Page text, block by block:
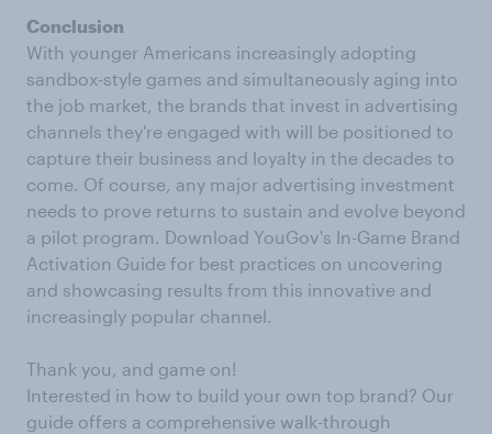
Conclusion
With younger Americans increasingly adopting
sandbox-style games and simultaneously aging into
the job market, the brands that invest in advertising
channels they're engaged with will be positioned to
capture their business and loyalty in the decades to
come. Of course, any major advertising investment
needs to prove returns to sustain and evolve beyond
a pilot program. Download YouGov's In-Game Brand
Activation Guide for best practices on uncovering
and showcasing results from this innovative and
increasingly popular channel.
Thank you, and game on!
Interested in how to build your own top brand? Our
guide offers a comprehensive walk-through